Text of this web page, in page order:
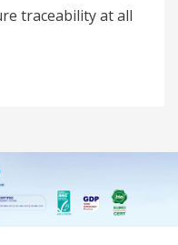
traceability at all